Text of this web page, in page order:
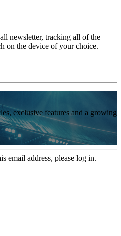
newsletter, tracking all of the
on the device of your choice.
exclusive features and a growing
email address, please log in.